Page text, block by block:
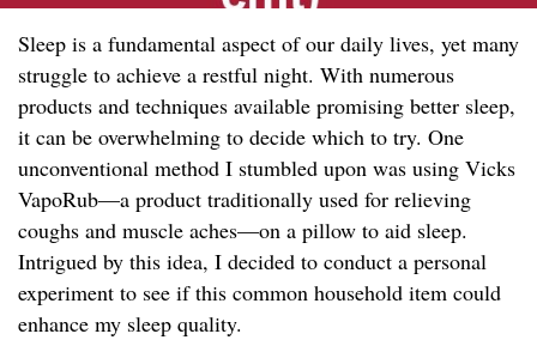
Sleep is a fundamental aspect of our daily lives, yet many
struggle to achieve a restful night. With numerous
products and techniques available promising better sleep,
it can be overwhelming to decide which to try. One
unconventional method I stumbled upon was using Vicks
VapoRub—a product traditionally used for relieving
coughs and muscle aches—on a pillow to aid sleep.
Intrigued by this idea, I decided to conduct a personal
experiment to see if this common household item could
enhance my sleep quality.